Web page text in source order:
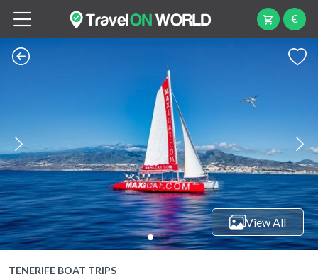
€
View All
TENERIFE BOAT TRIPS